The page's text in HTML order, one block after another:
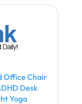
Office Chair
Desk
Yoga